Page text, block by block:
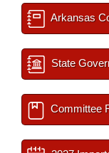
Arkansas
State
Committee